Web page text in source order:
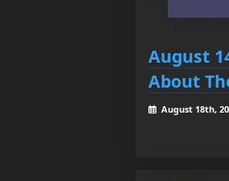
August
About
August 18th,